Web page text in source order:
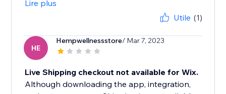
Lire plus
Utile (1)
HE
Hempwellnessstore/ Mar 7, 2023
Live Shipping checkout not available for Wix.
Although downloading the app, integration,